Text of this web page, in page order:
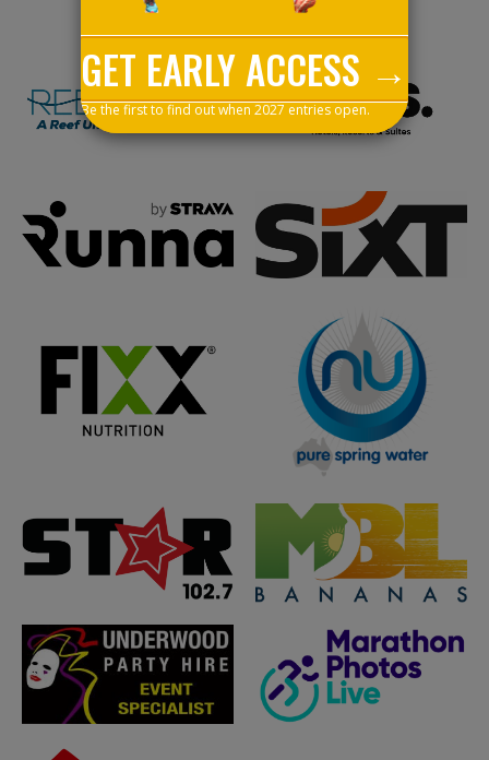
GET EARLY ACCESS →
Be the first to find out when 2027 entries open.